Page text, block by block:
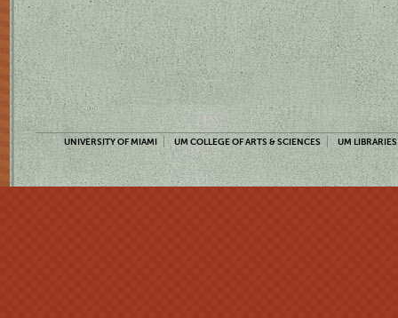
UNIVERSITY OF MIAMI UM COLLEGE OF ARTS & SCIENCES UM LIBRARIES